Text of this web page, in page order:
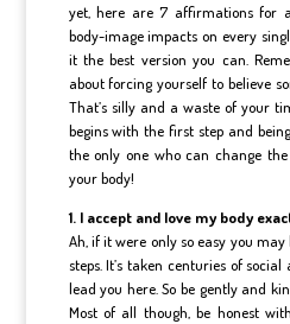
yet, here are 7 affirmations for
body-image impacts on every
it the best version you can.
about forcing yourself to believe
That’s silly and a waste of your
begins with the first step and
the only one who can change
your body!
1. I accept and love my body
Ah, if it were only so easy you
steps. It’s taken centuries of
lead you here. So be gently and
Most of all though, be honest